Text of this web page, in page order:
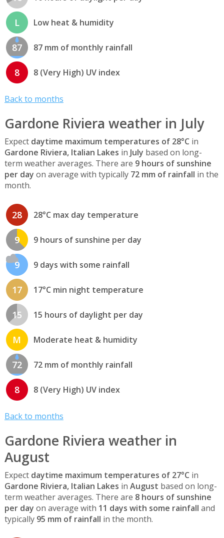
L Low heat & humidity
87 87 mm of monthly rainfall
8 8 (Very High) UV index
Back to months
Gardone Riviera weather in July
Expect daytime maximum temperatures of 28°C in
Gardone Riviera, Italian Lakes in July based on long-
term weather averages. There are 9 hours of sunshine
per day on average with typically 72 mm of rainfall in the
month.
28 28°C max day temperature
9 9 hours of sunshine per day
9 9 days with some rainfall
17 17°C min night temperature
15 15 hours of daylight per day
M Moderate heat & humidity
72 72 mm of monthly rainfall
8 8 (Very High) UV index
Back to months
Gardone Riviera weather in
August
Expect daytime maximum temperatures of 27°C in
Gardone Riviera, Italian Lakes in August based on long-
term weather averages. There are 8 hours of sunshine
per day on average with 11 days with some rainfall and
typically 95 mm of rainfall in the month.